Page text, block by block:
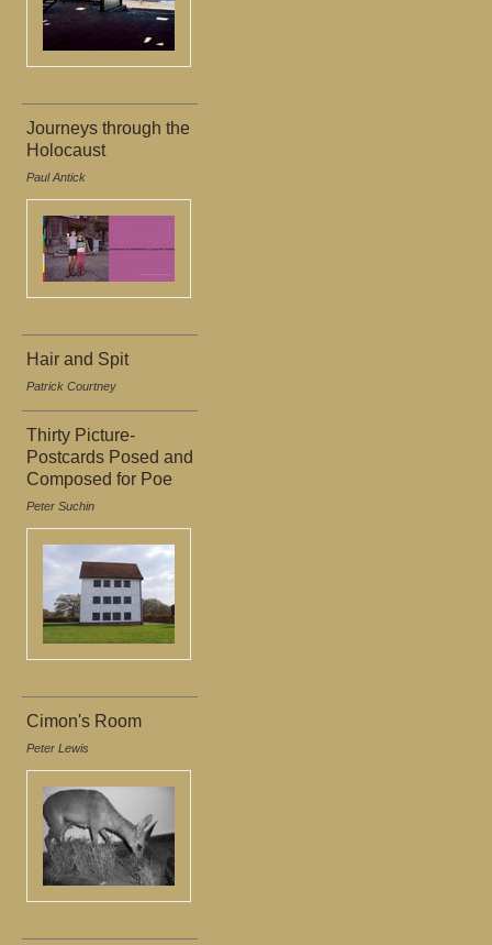
Journeys through the
Holocaust
Paul Antick
Hair and Spit
Patrick Courtney
Thirty Picture-
Postcards Posed and
Composed for Poe
Peter Suchin
Cimon's Room
Peter Lewis